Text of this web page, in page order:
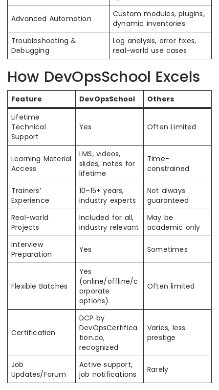
Advanced Automation
Custom modules, plugins,
dynamic inventories
Troubleshooting &
Debugging
Log analysis, error fixes,
real-world use cases
How DevOpsSchool Excels
Feature DevOpsSchool
Others
Lifetime
Technical
Support
Yes Often Limited
Learning Material
Access
LMS, videos,
slides, notes for
lifetime
Time-
constrained
Trainers’
Experience
10–15+ years,
industry experts
Not always
guaranteed
Real-world
Projects
Included for all,
industry relevant
May be
academic only
Interview
Preparation
Yes Sometimes
Flexible Batches
Yes
(online/offline/c
orporate
options)
Often limited
Certification
DCP by
DevOpsCertifica
tion.co,
recognized
Varies, less
prestige
Job
Updates/Forum
Active support,
job notifications
Rarely